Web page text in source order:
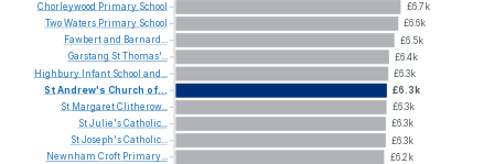
£6.7k
£6.6k
£6.5k
£6.4k
£6.3k
£6.3k
£6.3k
£6.3k
£6.3k
£6.2k
Chorleywood Primary School
TwoWaters Primary School
Fawbertand Barnard...
Garstang St
Thomas'...
Highbury Infant School and...
StAndrew's Church of...
St MargaretClitherow...
StJulie'sCatholic...
StJoseph'sCatholic...
Newnham Croft Primary...